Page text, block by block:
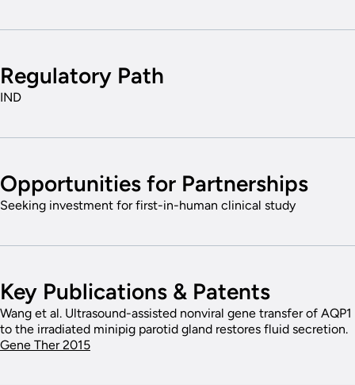
Regulatory Path
IND
Opportunities for Partnerships
Seeking investment for first-in-human clinical study
Key Publications & Patents
Wang et al. Ultrasound-assisted nonviral gene transfer of AQP1
to the irradiated minipig parotid gland restores fluid secretion.
Gene Ther 2015